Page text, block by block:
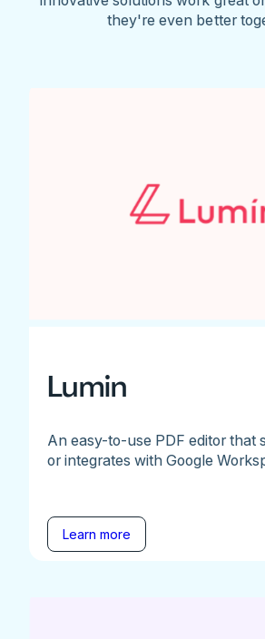
they're even better
Lumin
An easy-to-use PDF editor that
or integrates with Google
Learn more